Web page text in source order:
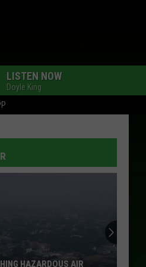
LISTEN NOW
Doyle King
HAZARDOUS AIR